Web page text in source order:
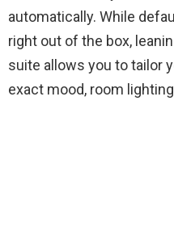
automatically. While
right out of the box,
suite allows you to tailor
exact mood, room